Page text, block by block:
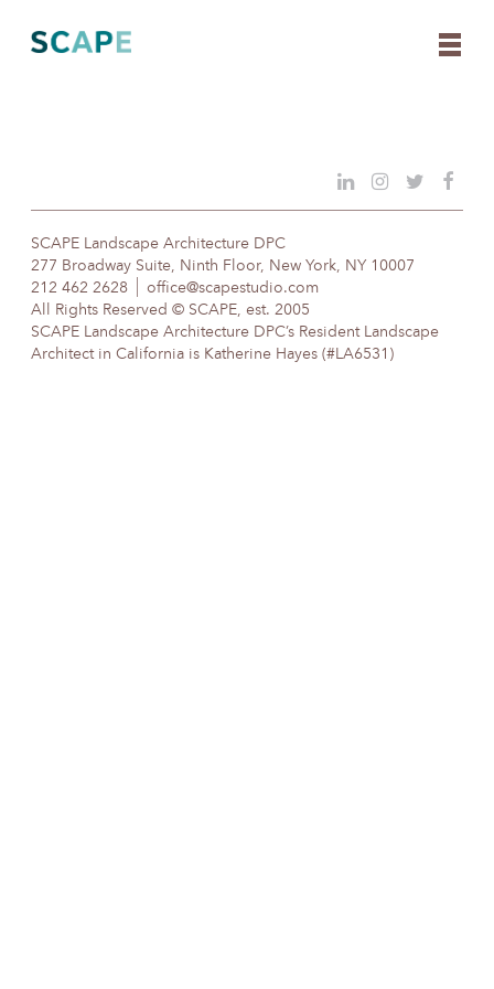
content
SCAPE Landscape Architecture DPC
277 Broadway Suite, Ninth Floor, New York, NY 10007
212 462 2628
office@scapestudio.com
All Rights Reserved © SCAPE, est. 2005
SCAPE Landscape Architecture DPC’s Resident Landscape
Architect in California is Katherine Hayes (#LA6531)